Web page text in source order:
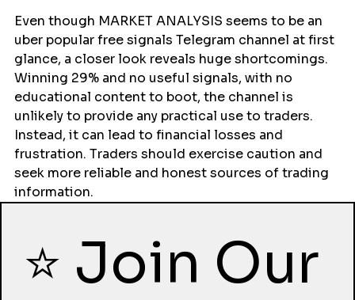
Even though MARKET ANALYSIS seems to be an
uber popular free signals Telegram channel at first
glance, a closer look reveals huge shortcomings.
Winning 29% and no useful signals, with no
educational content to boot, the channel is
unlikely to provide any practical use to traders.
Instead, it can lead to financial losses and
frustration. Traders should exercise caution and
seek more reliable and honest sources of trading
information.
⭐ Join Our